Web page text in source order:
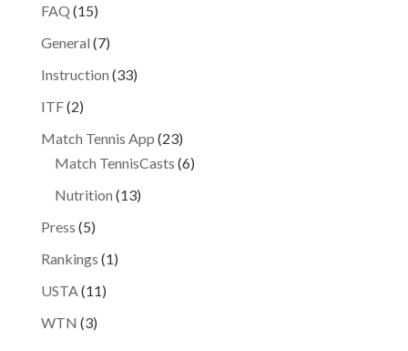
FAQ (15)
General (7)
Instruction (33)
ITF(2)
Match Tennis App (23)
Match TennisCasts (6)
Nutrition (13)
Press (5)
Rankings (1)
USTA(11)
WTN (3)